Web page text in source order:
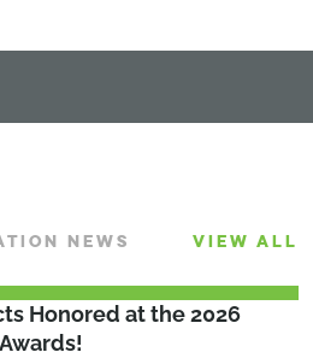
NEWS VIEW ALL
Honored at the 2026